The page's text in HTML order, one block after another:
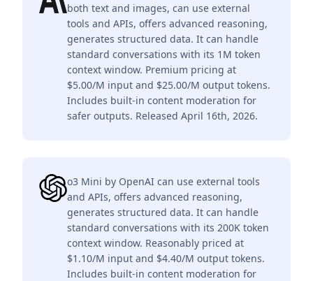
both text and images, can use external
tools and APIs, offers advanced reasoning,
generates structured data. It can handle
standard conversations with its 1M token
context window. Premium pricing at
$5.00/M input and $25.00/M output tokens.
Includes built-in content moderation for
safer outputs. Released April 16th, 2026.
o3 Mini by OpenAI can use external tools
and APIs, offers advanced reasoning,
generates structured data. It can handle
standard conversations with its 200K token
context window. Reasonably priced at
$1.10/M input and $4.40/M output tokens.
Includes built-in content moderation for